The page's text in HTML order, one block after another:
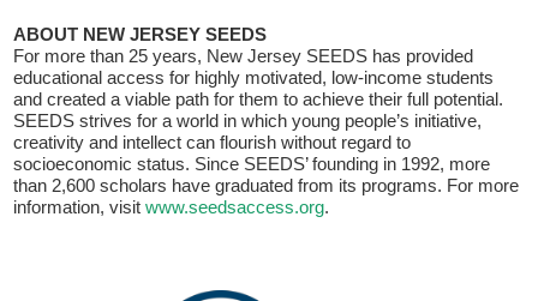
ABOUT NEW JERSEY SEEDS
For more than 25 years, New Jersey SEEDS has provided
educational access for highly motivated, low-income students
and created a viable path for them to achieve their full potential.
SEEDS strives for a world in which young people’s initiative,
creativity and intellect can flourish without regard to
socioeconomic status. Since SEEDS’ founding in 1992, more
than 2,600 scholars have graduated from its programs. For more
information, visit www.seedsaccess.org.
Message*